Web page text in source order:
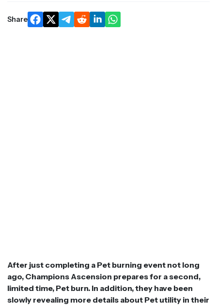
Share
After just completing a Pet burning event not long
ago, Champions Ascension prepares for a second,
limited time, Pet burn. In addition, they have been
slowly revealing more details about Pet utility in their